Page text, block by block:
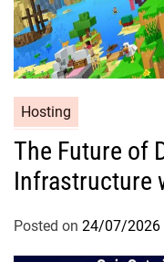
Hosting
The Future of
Infrastructure
Posted on 24/07/2026